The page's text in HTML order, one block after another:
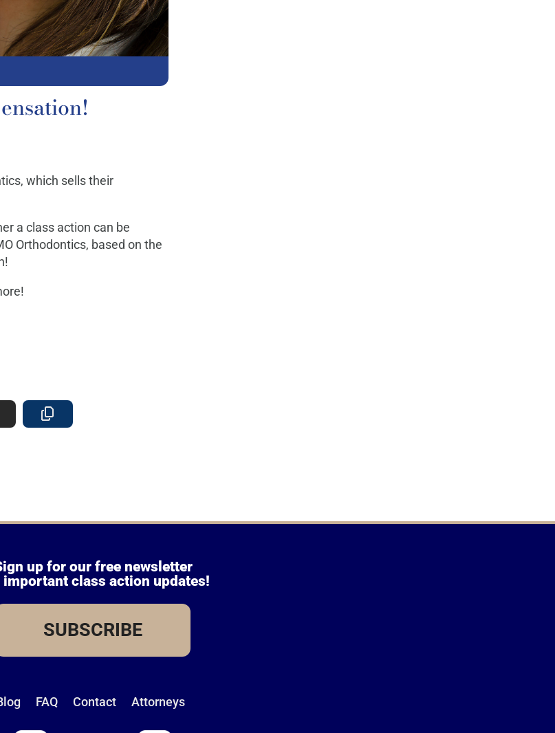
which sells their
a class action can be
Orthodontics, based on the
up for our free newsletter
important class action updates!
SUBSCRIBE
FAQ Contact Attorneys